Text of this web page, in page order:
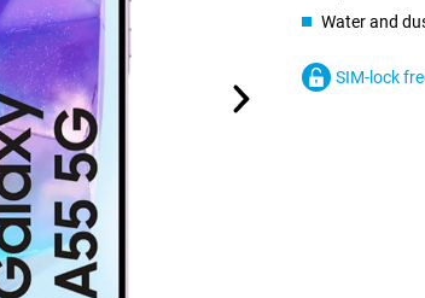
Water and
SIM-lock